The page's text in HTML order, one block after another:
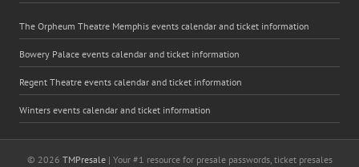
The Orpheum Theatre Memphis events calendar and ticket information
Bowery Palace events calendar and ticket information
Regent Theatre events calendar and ticket information
Winters events calendar and ticket information
© 2026 TMPresale| Your #1 resource for presale passwords, ticket presales